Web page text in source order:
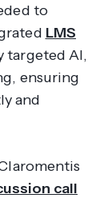
to
LMS
targeted AI,
ensuring
and
call